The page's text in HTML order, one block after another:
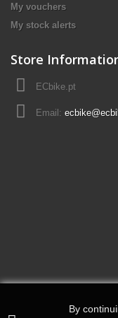
My vouchers
My stock alerts
Store
ECbike.pt
Email:
By